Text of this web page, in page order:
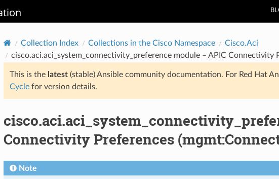
Collection Index Collections in the Cisco Namespace
Cisco.Aci
cisco.aci.aci_system_connectivity_preference module – APIC Connectivity
This is the latest(stable) Ansible community documentation. For Red Hat
Cyclefor version details.
Connectivity Preferences
Note